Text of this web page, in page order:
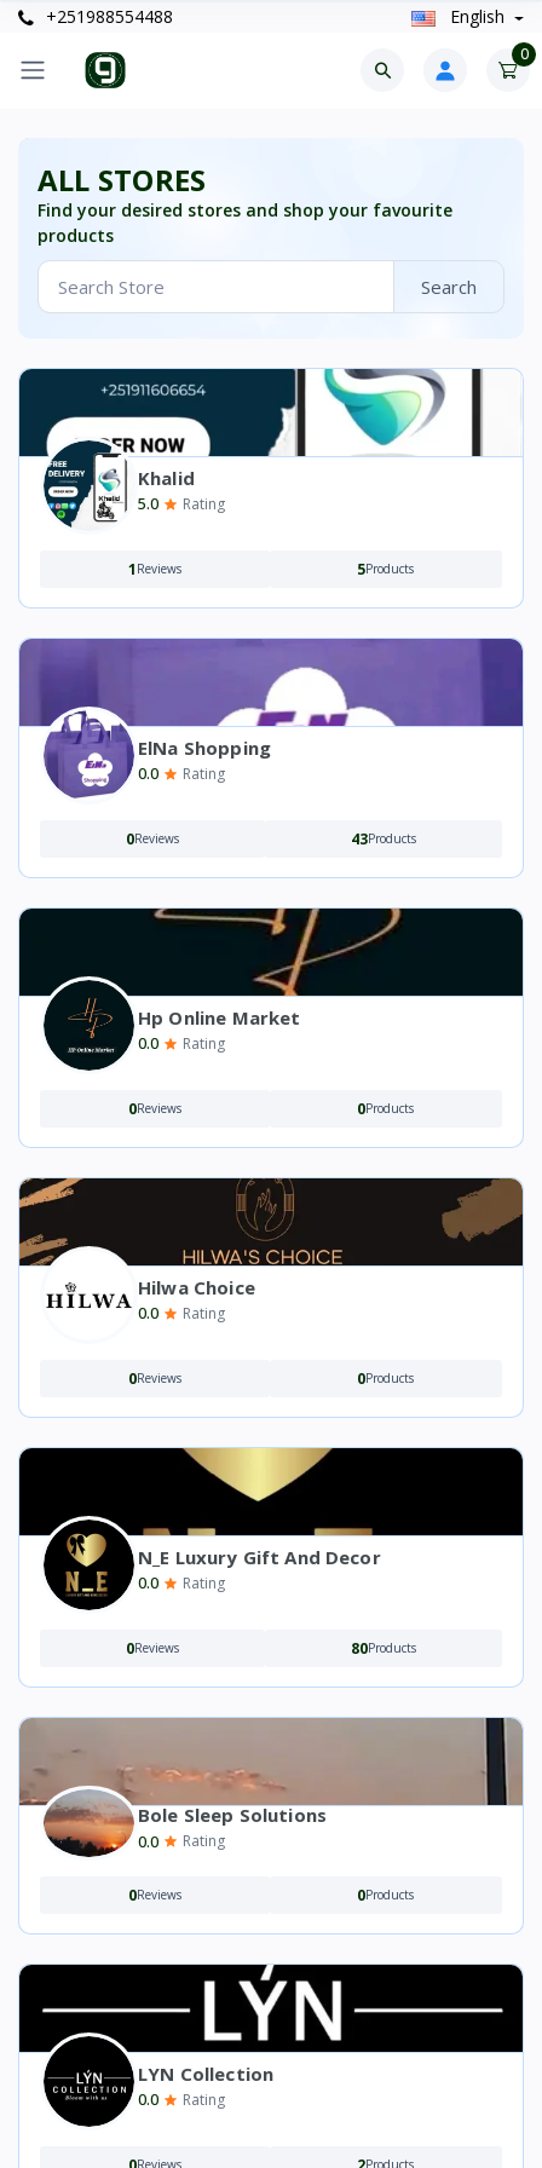
+251988554488 English
0
ALL STORES
Find your desired stores and shop your favourite
products
Search
Khalid
5.0 Rating
1 Reviews 5Products
ElNa Shopping
0.0 Rating
0Reviews 43Products
Hp Online Market
0.0 Rating
0Reviews 0Products
Hilwa Choice
0.0 Rating
0Reviews 0Products
N_E Luxury Gift And Decor
0.0 Rating
0Reviews 80Products
Bole Sleep Solutions
0.0 Rating
0Reviews 0Products
LYN Collection
0.0 Rating